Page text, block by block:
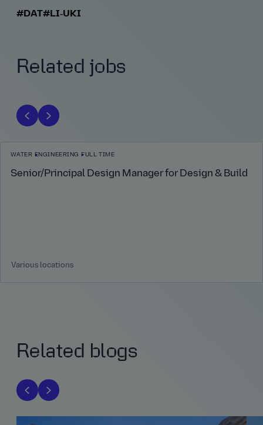
#DAT#LI‑UKI
Related jobs
WATER ENGINEERING FULL TIME
Senior/Principal Design Manager for Design & Build
Various locations
Related blogs